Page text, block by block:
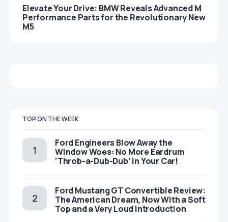
Elevate Your Drive: BMW Reveals Advanced M
Performance Parts for the Revolutionary New
M5
TOP ON THE WEEK
Ford Engineers Blow Away the
Window Woes: No More Eardrum
‘Throb-a-Dub-Dub’ in Your Car!
Ford Mustang GT Convertible Review:
The American Dream, Now With a Soft
Top and a Very Loud Introduction